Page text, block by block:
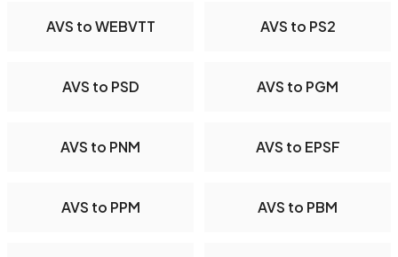
AVS to WEBVTT AVS to PS2
AVS to PSD AVS to PGM
AVS to PNM AVS to EPSF
AVS to PPM AVS to PBM